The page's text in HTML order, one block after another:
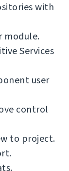
with
module.
Services
user
control
to project.